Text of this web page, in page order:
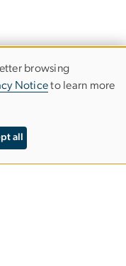
browsing
Noticeto learn more
all